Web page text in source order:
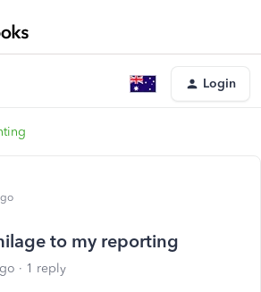
Login
to my reporting
1 reply